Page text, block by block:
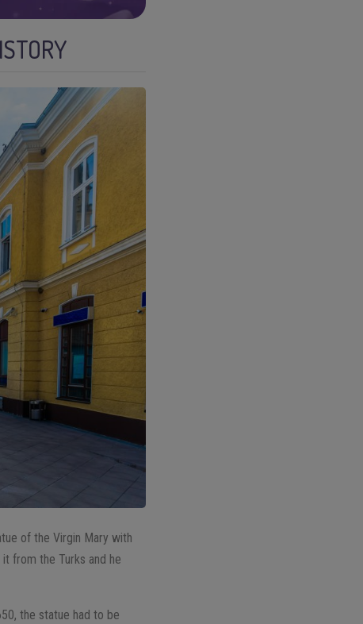
of the Virgin Mary with
from the Turks and he
the statue had to be